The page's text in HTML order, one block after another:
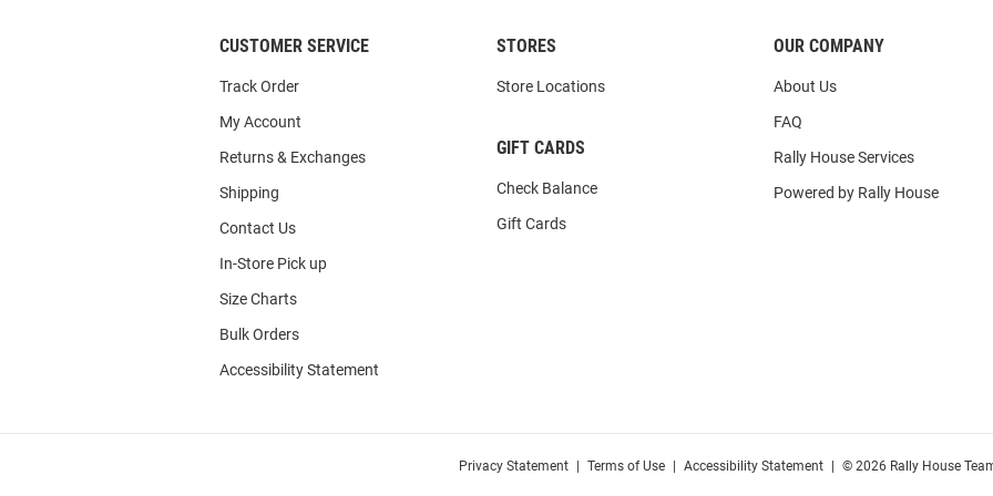
CUSTOMER SERVICE
Track Order
My Account
Returns & Exchanges
Shipping
Contact Us
In-Store Pick up
Size Charts
Bulk Orders
Accessibility Statement
STORES
Store Locations
GIFT CARDS
Check Balance
Gift Cards
OUR COMPANY
About Us
FAQ
Rally House Services
Powered by Rally House
Privacy Statement Terms of Use Accessibility Statement © 2026 Rally House